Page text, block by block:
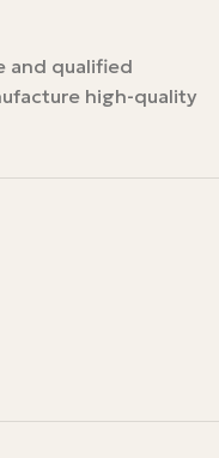
and qualified
high-quality